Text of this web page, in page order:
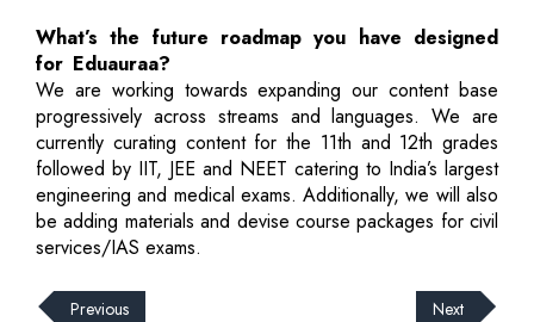
What’s the future roadmap you have designed
for Eduauraa?
We are working towards expanding our content base
progressively across streams and languages. We are
currently curating content for the 11th and 12th grades
followed by IIT, JEE and NEET catering to India’s largest
engineering and medical exams. Additionally, we will also
be adding materials and devise course packages for civil
services/IAS exams.
Previous Next